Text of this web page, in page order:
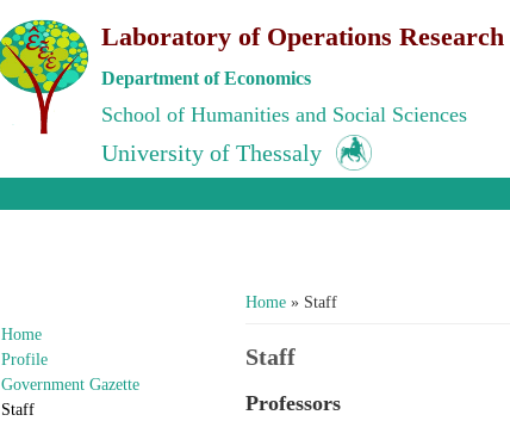
Laboratory of Operations Research
Department of Economics
School of Humanities and Social Sciences
University of Thessaly
You are here
Home » Staff
Staff
Professors
Home
Profile
Government Gazette
Staff